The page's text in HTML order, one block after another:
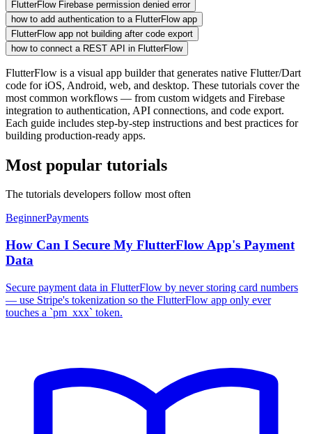
FlutterFlow Firebase permission denied error
how to add authentication to a FlutterFlow app
FlutterFlow app not building after code export
how to connect a REST API in FlutterFlow
FlutterFlow is a visual app builder that generates native Flutter/Dart
code for iOS, Android, web, and desktop. These tutorials cover the
most common workflows — from custom widgets and Firebase
integration to authentication, API connections, and code export.
Each guide includes step-by-step instructions and best practices for
building production-ready apps.
Most popular tutorials
The tutorials developers follow most often
BeginnerPayments
How Can I Secure My FlutterFlow App's Payment
Data
Secure payment data in FlutterFlow by never storing card numbers
— use Stripe's tokenization so the FlutterFlow app only ever
touches a `pm_xxx` token.